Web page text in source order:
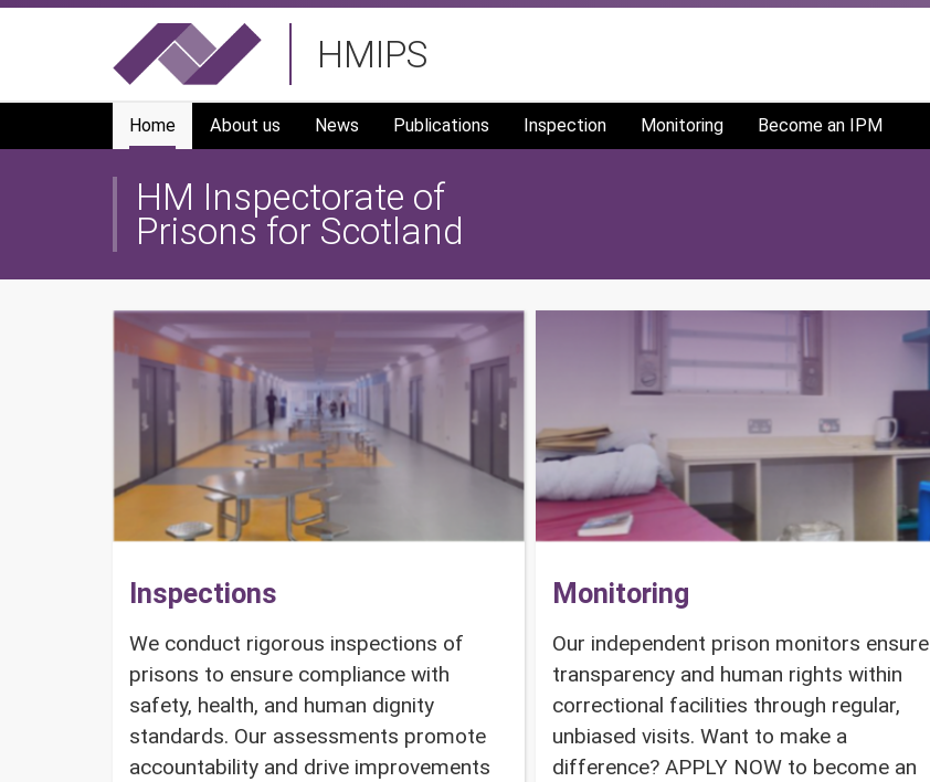
Skip
navigation
HMIPS
Home About us News Publications Inspection Monitoring Become an IPM
HM Inspectorate of
Prisons for Scotland
Inspections
We conduct rigorous inspections of
prisons to ensure compliance with
safety, health, and human dignity
standards. Our assessments promote
accountability and drive improvements
Monitoring
Our independent prison monitors ensure
transparency and human rights within
correctional facilities through regular,
unbiased visits. Want to make a
difference? APPLY NOW to become an